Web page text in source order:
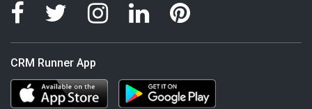
CRM Runner App